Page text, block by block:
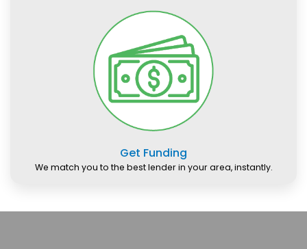
Get Funding
We match you to the best lender in your area, instantly.